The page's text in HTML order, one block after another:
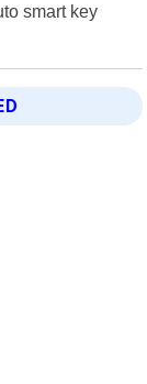
smart key